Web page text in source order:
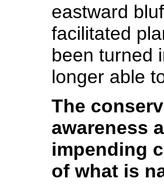
eastward
facilitated
been turned
longer able
The
awareness
impending
of what is